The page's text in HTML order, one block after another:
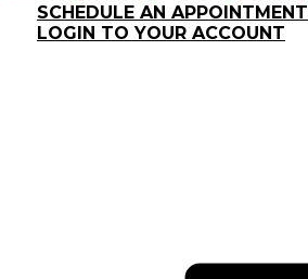
SCHEDULE AN APPOINTMENT
LOGIN TO YOUR ACCOUNT